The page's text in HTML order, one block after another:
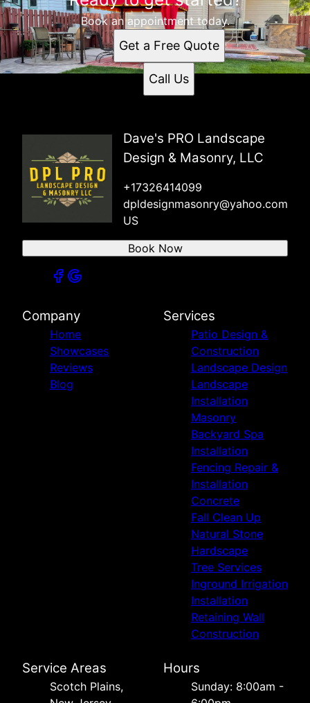
Book an appointment today.
Get a Free Quote
Call Us
Dave's PRO Landscape
Design & Masonry, LLC
+17326414099
dpldesignmasonry@yahoo.com
US
Book Now
Company
Home
Showcases
Reviews
Blog
Services
Patio Design &
Construction
Landscape Design
Landscape
Installation
Masonry
Backyard Spa
Installation
Fencing Repair &
Installation
Concrete
Fall Clean Up
Natural Stone
Hardscape
Tree Services
Inground Irrigation
Installation
Retaining Wall
Construction
Service Areas
Scotch Plains,
Hours
Sunday: 8:00am -